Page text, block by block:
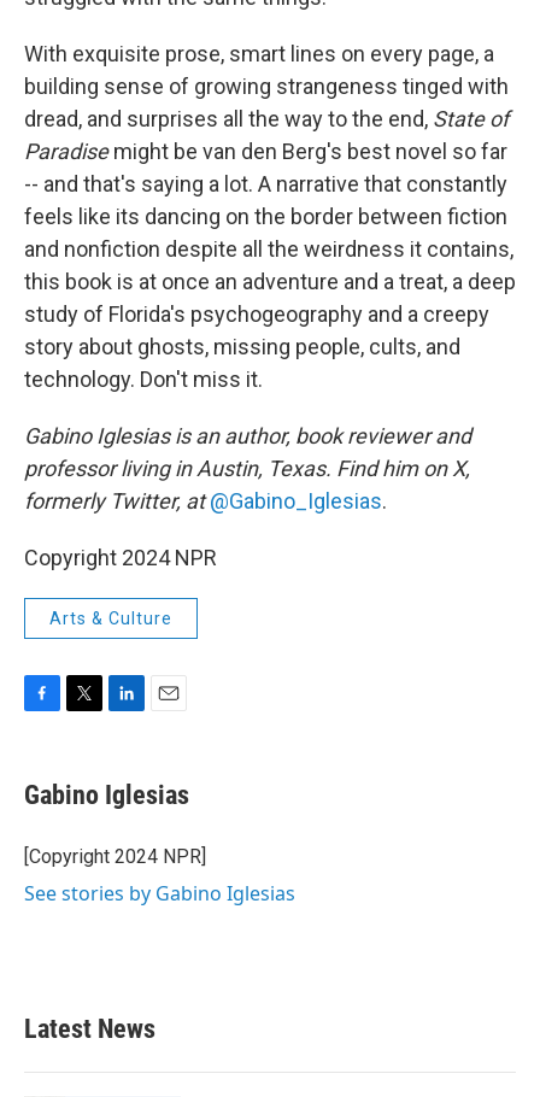
With exquisite prose, smart lines on every page, a
building sense of growing strangeness tinged with
dread, and surprises all the way to the end, State of
Paradisemight be van den Berg's best novel so far
-- and that's saying a lot. A narrative that constantly
feels like its dancing on the border between fiction
and nonfiction despite all the weirdness it contains,
this book is at once an adventure and a treat, a deep
study of Florida's psychogeography and a creepy
story about ghosts, missing people, cults, and
technology. Don't miss it.
Gabino Iglesias is an author, book reviewer and
professor living in Austin, Texas. Find him on X,
formerly Twitter, at @Gabino_Iglesias.
Copyright 2024 NPR
Arts & Culture
e
b
o
k
t
t
r
k
e
I
i
l
Gabino Iglesias
[Copyright 2024 NPR]
See stories by Gabino Iglesias
Latest News